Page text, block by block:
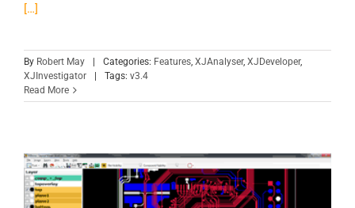
[…]
By Robert May | Categories: Features XJAnalyser, XJDeveloper,
XJInvestigator
| Tags: v3.4
Read More